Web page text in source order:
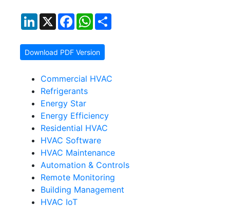
LinkedIn
X FacebookWhatsApp
Download PDF Version
Commercial HVAC
Refrigerants
Energy Star
Energy Efficiency
Residential HVAC
HVAC Software
HVAC Maintenance
Automation & Controls
Remote Monitoring
Building Management
HVAC IoT